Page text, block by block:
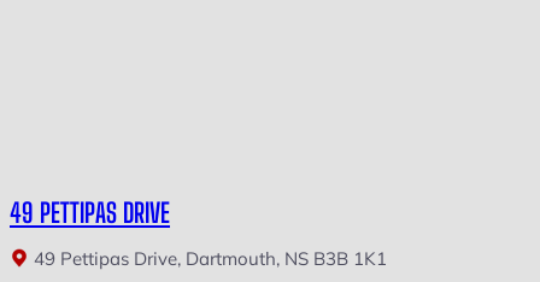
49 PETTIPAS DRIVE
49 Pettipas Drive, Dartmouth, NS B3B 1K1